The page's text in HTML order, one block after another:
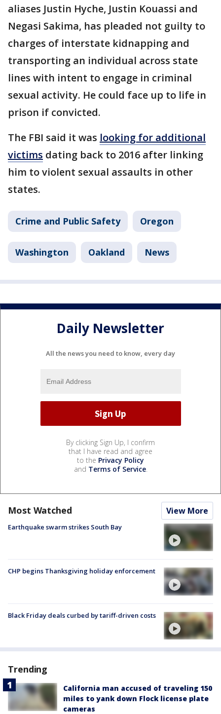
aliases Justin Hyche, Justin Kouassi and
Negasi Sakima, has pleaded not guilty to
charges of interstate kidnapping and
transporting an individual across state
lines with intent to engage in criminal
sexual activity. He could face up to life in
prison if convicted.
The FBI said it was looking for additional
victims dating back to 2016 after linking
him to violent sexual assaults in other
states.
Crime and Public Safety Oregon
Washington Oakland News
Daily Newsletter
All the news you need to know, every day
By clicking Sign Up, I confirm
that I have read and agree
to the Privacy Policy
and Terms of Service.
Most Watched View More
Earthquake swarm strikes South Bay
CHP begins Thanksgiving holiday enforcement
Black Friday deals curbed by tariff-driven costs
Trending
California man accused of traveling 150
miles to yank down Flock license plate
cameras